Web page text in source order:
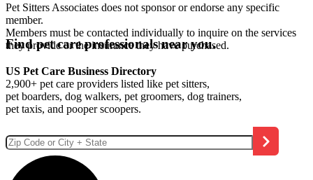
Pet Sitters Associates does not sponsor or endorse any specific
member.
Members must be contacted individually to inquire on the services
they provide or the insurance they have purchased.
Find pet care professionals near you.
US Pet Care Business Directory
2,900+ pet care providers listed like pet sitters,
pet boarders, dog walkers, pet groomers, dog trainers,
pet taxis, and pooper scoopers.